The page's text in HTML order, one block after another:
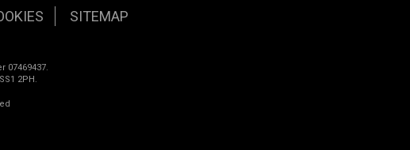
SITEMAP
07469437.
2PH.